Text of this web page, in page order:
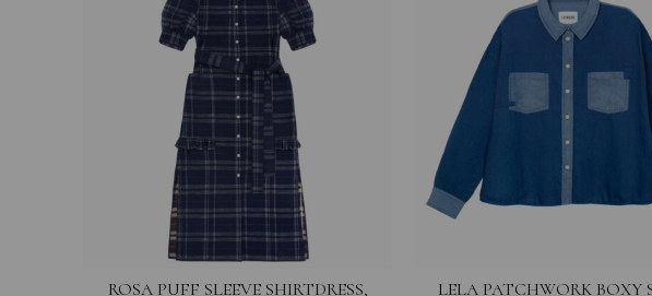
ROSA PUFF SLEEVE SHIRTDRESS,
LELA PATCHWORK BOXY